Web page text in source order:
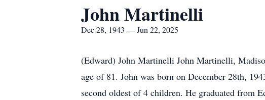
John Martinelli
Dec 28, 1943 — Jun 22, 2025
(Edward) John Martinelli John Martinelli,
age of 81. John was born on December 28th,
second oldest of 4 children. He graduated from